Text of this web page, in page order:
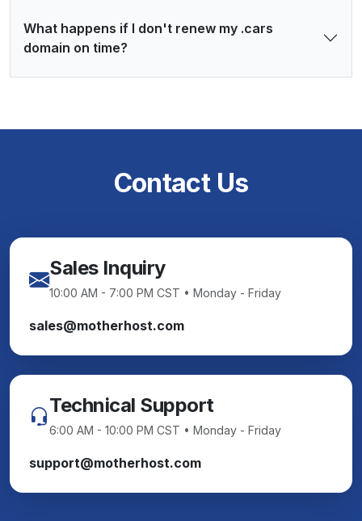
What happens if I don't renew my .cars
domain on time?
Contact Us
Sales Inquiry
10:00 AM - 7:00 PM CST • Monday - Friday
sales@motherhost.com
Technical Support
6:00 AM - 10:00 PM CST • Monday - Friday
support@motherhost.com